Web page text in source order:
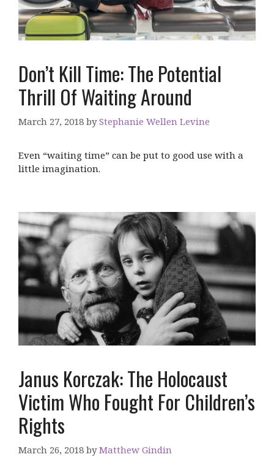
Don’t Kill Time: The Potential
Thrill Of Waiting Around
March 27, 2018 byStephanie Wellen Levine
Even “waiting time” can be put to good use with a
little imagination.
Janus Korczak: The Holocaust
Victim Who Fought For Children’s
Rights
March 26, 2018 byMatthew Gindin